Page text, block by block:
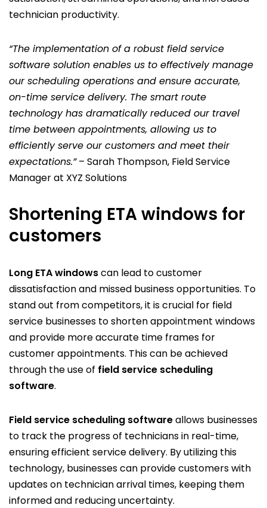
technician productivity.
“The implementation of a robust field service
software solution enables us to effectively manage
our scheduling operations and ensure accurate,
on-time service delivery. The smart route
technology has dramatically reduced our travel
time between appointments, allowing us to
efficiently serve our customers and meet their
expectations.”– Sarah Thompson, Field Service
Manager at XYZ Solutions
Shortening ETA windows for
customers
Long ETA windowscan lead to customer
dissatisfaction and missed business opportunities. To
stand out from competitors, it is crucial for field
service businesses to shorten appointment windows
and provide more accurate time frames for
customer appointments. This can be achieved
through the use of field service scheduling
software.
Field service scheduling softwareallows businesses
to track the progress of technicians in real-time,
ensuring efficient service delivery. By utilizing this
technology, businesses can provide customers with
updates on technician arrival times, keeping them
informed and reducing uncertainty.